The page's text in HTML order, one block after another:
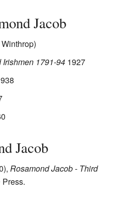
Jacob
1791-94 1927
Jacob
Rosamond Jacob - Third